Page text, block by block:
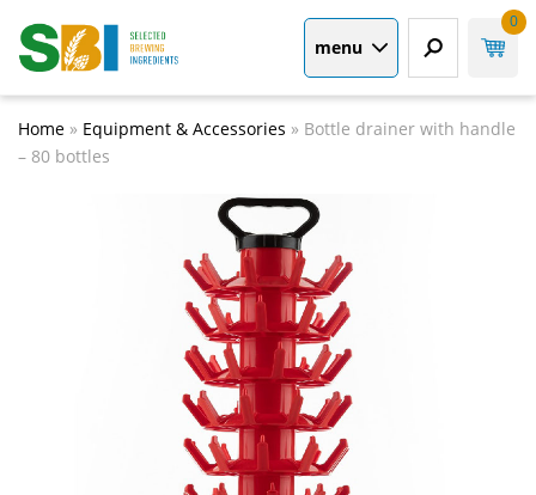
menu
0
Home » Equipment & Accessories » Bottle drainer with handle
– 80 bottles